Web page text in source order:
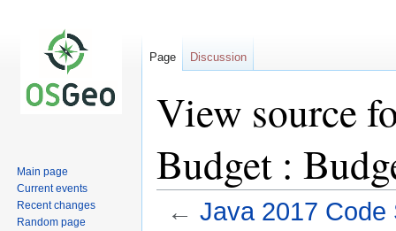
View source
Budget :
← Java 2017 Code
Page Discussion
Main page
Current events
Recent changes
Random page